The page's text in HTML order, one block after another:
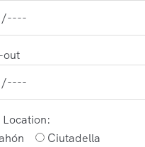
out
Location:
Ciutadella